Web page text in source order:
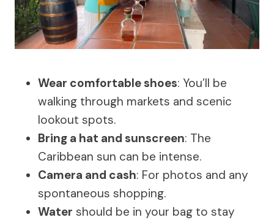
Wear comfortable shoes: You’ll be
walking through markets and scenic
lookout spots.
Bring a hat and sunscreen: The
Caribbean sun can be intense.
Camera and cash: For photos and any
spontaneous shopping.
Water should be in your bag to stay